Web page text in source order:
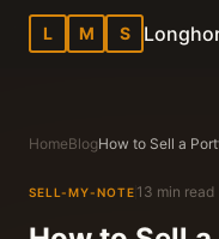
L M S
HomeBlog
SELL-MY-NOTE 13 min read